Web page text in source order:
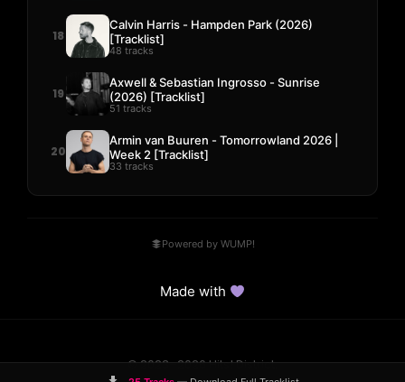
18
Calvin Harris - Hampden Park (2026)
[Tracklist]
48 tracks
19
Axwell & Sebastian Ingrosso - Sunrise
(2026) [Tracklist]
51 tracks
20
Armin van Buuren - Tomorrowland 2026 |
Week 2 [Tracklist]
33 tracks
Powered by WUMP!
Made with
© 2023–2026 Hits! District.